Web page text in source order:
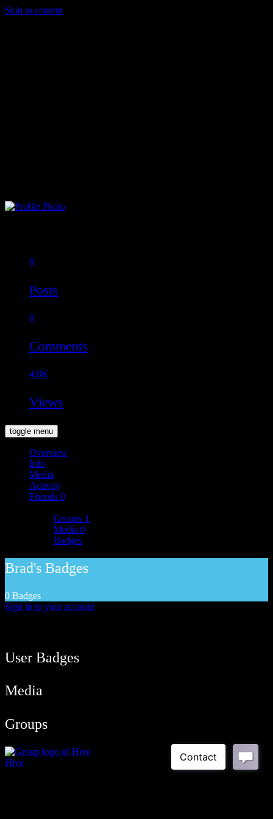
Skip to content
0
Posts
0
Comments
4.8K
Views
toggle menu
Overview
Info
Media
Activity
Friends 0
Groups 1
Media 0
Badges
Brad's Badges
0 Badges
Sign in to your account
User Badges
Media
Groups
Hive